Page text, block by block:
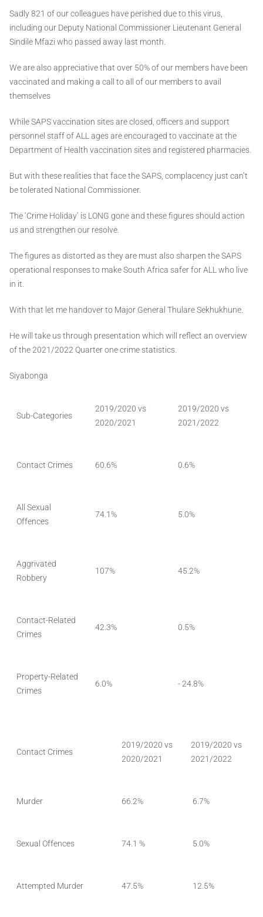
Sadly 821 of our colleagues have perished due to this virus,
including our Deputy National Commissioner Lieutenant General
Sindile Mfazi who passed away last month.
We are also appreciative that over 50% of our members have been
vaccinated and making a call to all of our members to avail
themselves
While SAPS vaccination sites are closed, officers and support
personnel staff of ALL ages are encouraged to vaccinate at the
Department of Health vaccination sites and registered pharmacies.
But with these realities that face the SAPS, complacency just can’t
be tolerated National Commissioner.
The ‘Crime Holiday’ is LONG gone and these figures should action
us and strengthen our resolve.
The figures as distorted as they are must also sharpen the SAPS
operational responses to make South Africa safer for ALL who live
in it.
With that let me handover to Major General Thulare Sekhukhune.
He will take us through presentation which will reflect an overview
of the 2021/2022 Quarter one crime statistics.
Siyabonga
Sub-Categories
2019/2020 vs
2020/2021
2019/2020 vs
2021/2022
Contact Crimes 60.6% 0.6%
All Sexual
Offences
74.1% 5.0%
Aggrivated
Robbery
107% 45.2%
Contact-Related
Crimes
42.3% 0.5%
Property-Related
Crimes
6.0% - 24.8%
Contact Crimes
2019/2020 vs
2020/2021
2019/2020 vs
2021/2022
Murder 66.2% 6.7%
Sexual Offences 74.1 % 5.0%
Attempted Murder 47.5% 12.5%